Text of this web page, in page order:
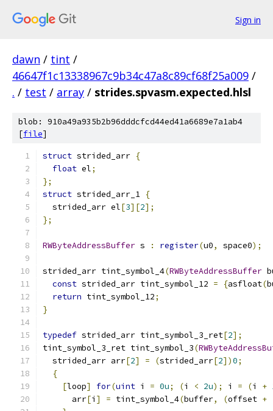
Sign in
dawn / tint /
46647f1c13338967c9b34c47a8c89cf68f25a009 /
. / test / array / strides.spvasm.expected.hlsl
blob: 910a49a935b2b96dddcfcd44ed41a6689e7a1ab4
[file]
struct strided_arr {
float el;
};
struct strided_arr_1 {
  strided_arr el
[3][2];
};
RWByteAddressBuffer s : register(u0, space0);
strided_arr tint_symbol_4(RWByteAddressBuffer
const strided_arr tint_symbol_12 = {asfloat(
return tint_symbol_12;
}
typedef strided_arr tint_symbol_3_ret[2];
tint_symbol_3_ret tint_symbol_3(
  strided_arr arr
[2] = (strided_arr[2])0;
{
[loop] for(uint i = 0u; (i < 2u); i = (i +
      arr
[i ] = tint_symbol_4(buffer, (offset +